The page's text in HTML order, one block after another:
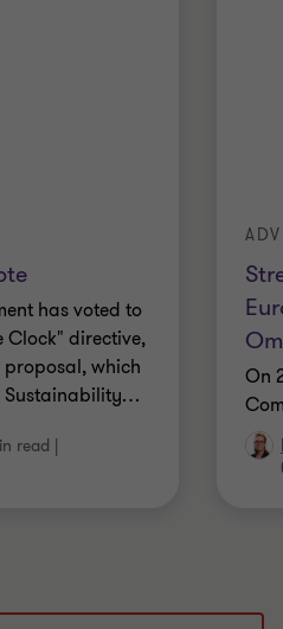
has voted to
Clock" directive,
which
…
read
On